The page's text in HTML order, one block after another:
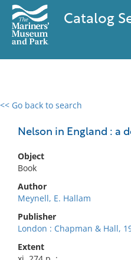
Catalog
<< Go back to search
Nelson in England : a
Object
Book
Author
Meynell, E. Hallam
Publisher
London : Chapman & Hall,
Extent
0 results